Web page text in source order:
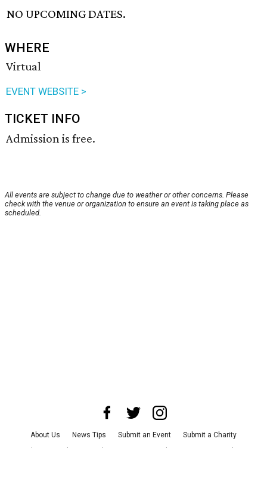
NO UPCOMING DATES.
WHERE
Virtual
EVENT WEBSITE >
TICKET INFO
Admission is free.
All events are subject to change due to weather or other concerns. Please
check with the venue or organization to ensure an event is taking place as
scheduled.
About Us News Tips Submit an Event
Submit a Charity